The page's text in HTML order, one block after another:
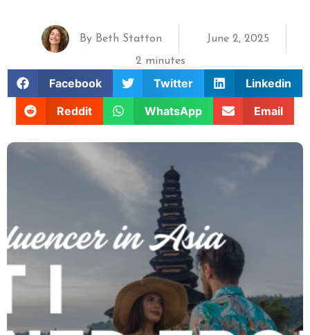
ByBeth Statton
June 2, 2025
2 minutes
Facebook Twitter
Linkedin
Reddit
WhatsApp Email